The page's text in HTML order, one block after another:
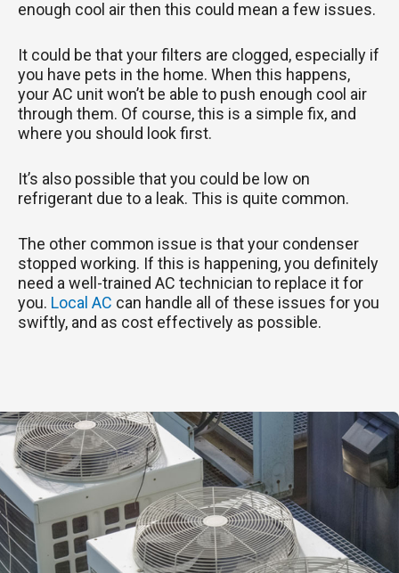
enough cool air then this could mean a few issues.
It could be that your filters are clogged, especially if
you have pets in the home. When this happens,
your AC unit won’t be able to push enough cool air
through them. Of course, this is a simple fix, and
where you should look first.
It’s also possible that you could be low on
refrigerant due to a leak. This is quite common.
The other common issue is that your condenser
stopped working. If this is happening, you definitely
need a well-trained AC technician to replace it for
you. Local AC can handle all of these issues for you
swiftly, and as cost effectively as possible.